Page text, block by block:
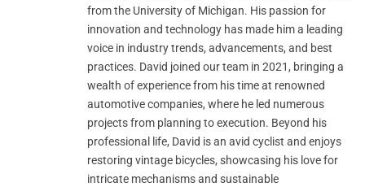
from the University of Michigan. His passion for
innovation and technology has made him a leading
voice in industry trends, advancements, and best
practices. David joined our team in 2021, bringing a
wealth of experience from his time at renowned
automotive companies, where he led numerous
projects from planning to execution. Beyond his
professional life, David is an avid cyclist and enjoys
restoring vintage bicycles, showcasing his love for
intricate mechanisms and sustainable